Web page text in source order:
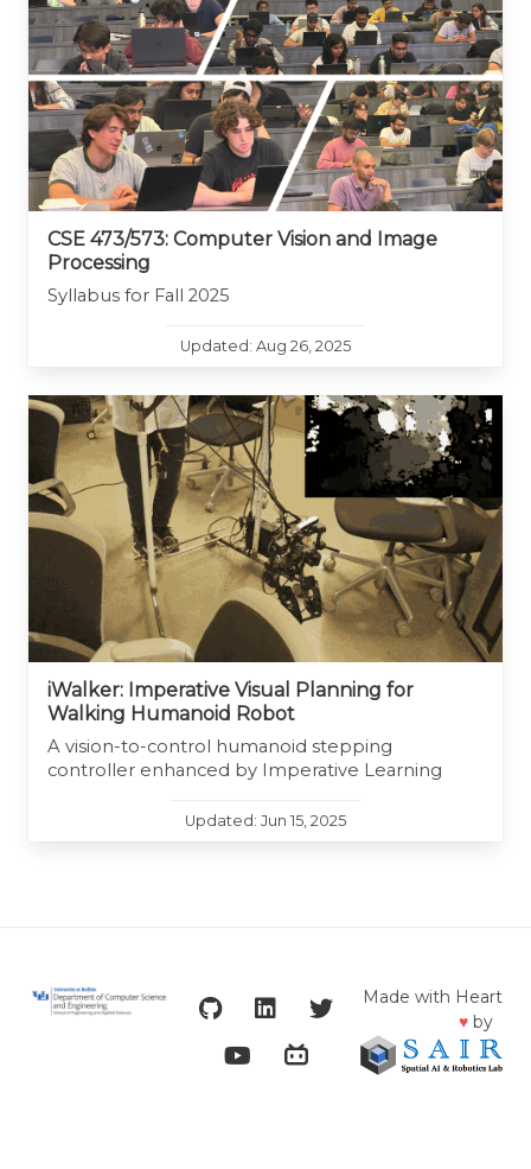
CSE 473/573: Computer Vision and Image
Processing
Syllabus for Fall 2025
Updated: Aug 26, 2025
iWalker: Imperative Visual Planning for
Walking Humanoid Robot
A vision-to-control humanoid stepping
controller enhanced by Imperative Learning
Updated: Jun 15, 2025
Made with Heart
♥ by